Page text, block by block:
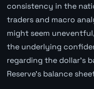
consistency in the
traders and macro
might seem
the underlying
regarding the dollar's
Reserve's balance